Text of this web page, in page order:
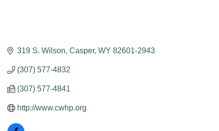
319 S. Wilson Casper WY 82601-2943
(307) 577-4832
(307) 577-4841
http://www.cwhp.org